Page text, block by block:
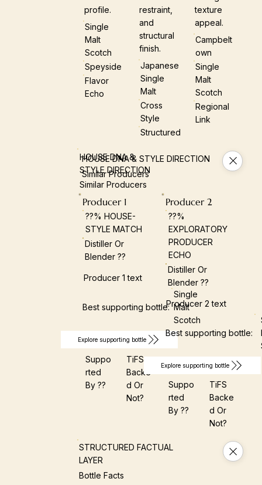
profile.
Single
Malt
Scotch
Speyside
Flavor
Echo
restraint,
and
structural
finish.
Japanese
Single
Malt
Cross
Style
Structured
texture
appeal.
Campbelt
Own
Single
Malt
Scotch
Regional
Link
HOUSE DNA &
STYLE DIRECTION
Similar Producers
HOUSE DNA & STYLE DIRECTION
Similar Producers
Producer 1
??% HOUSE-
STYLE MATCH
Distiller Or
Blender ??
Producer 1 text
Best supporting bottle:
Single
Malt
Scotch
Explore supporting bottle
Suppo
Rted
By ??
TiFS
Backe
D Or
Not?
Producer 2
??%
EXPLORATORY
PRODUCER
ECHO
Distiller Or
Blender ??
Producer 2 text
Best supporting bottle:
Explore supporting bottle
Suppo
Rted
By ??
TiFS
Backe
D Or
Not?
STRUCTURED FACTUAL
LAYER
Bottle Facts